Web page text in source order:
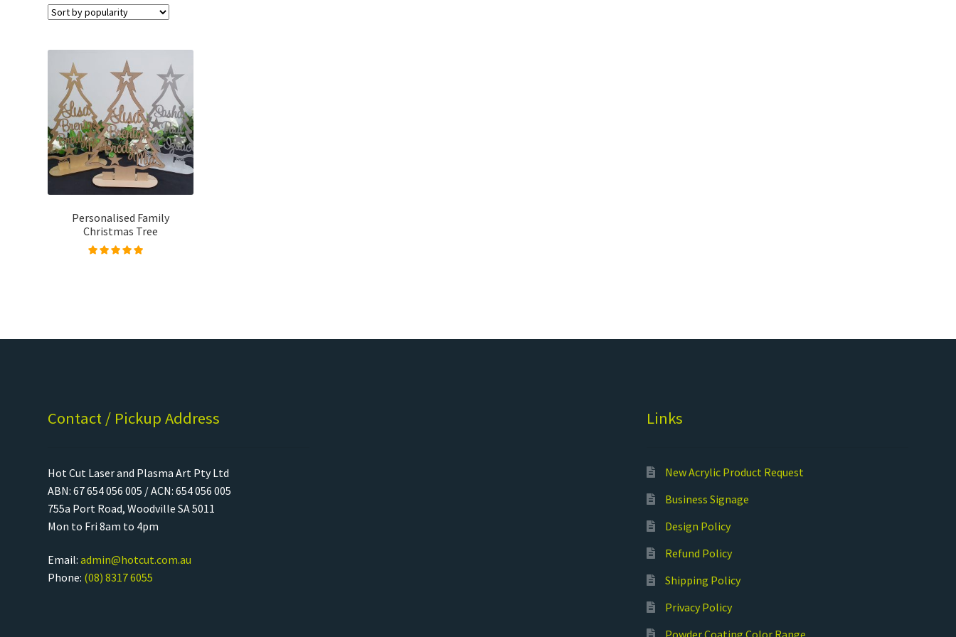
Personalised Family
Christmas Tree
Contact / Pickup Address
Hot Cut Laser and Plasma Art Pty Ltd
ABN: 67 654 056 005 / ACN: 654 056 005
755a Port Road, Woodville SA 5011
Mon to Fri 8am to 4pm
Email:admin@hotcut.com.au
Phone: (08) 8317 6055
Links
New Acrylic Product Request
Business Signage
Design Policy
Refund Policy
Shipping Policy
Privacy Policy
Powder Coating Color Range